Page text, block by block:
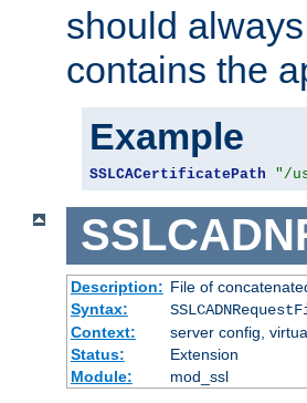
should
contains the
Example
SSLCACertificatePath "/
Description: File of
Syntax:
Context:
server config,
Status:
Extension
Module:
mod_ssl